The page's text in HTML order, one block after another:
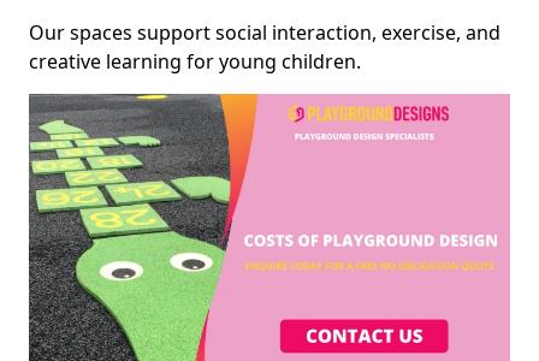
Our spaces support social interaction, exercise, and
creative learning for young children.